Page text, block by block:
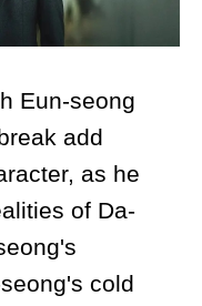
Eun-seong
add
as he
of Da-
cold